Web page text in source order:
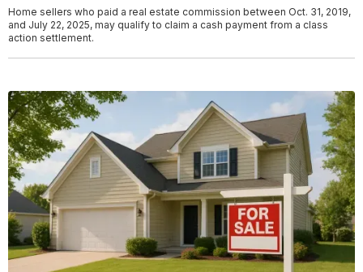
Home sellers who paid a real estate commission between Oct. 31, 2019,
and July 22, 2025, may qualify to claim a cash payment from a class
action settlement.